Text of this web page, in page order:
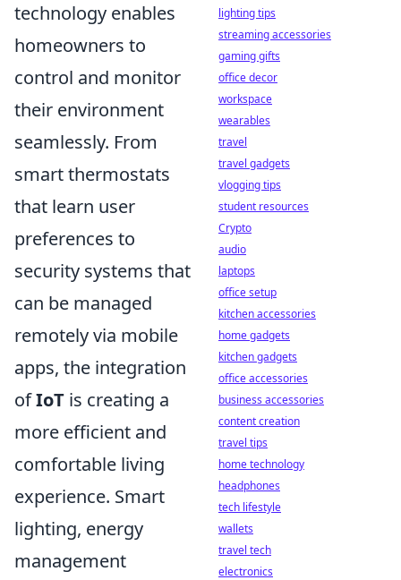
technology enables
homeowners to
control and monitor
their environment
seamlessly. From
smart thermostats
that learn user
preferences to
security systems that
can be managed
remotely via mobile
apps, the integration
ofIoT is creating a
more efficient and
comfortable living
experience. Smart
lighting, energy
management
lighting tips
streaming accessories
gaming gifts
office decor
workspace
wearables
travel
travel gadgets
vlogging tips
student resources
Crypto
audio
laptops
office setup
kitchen accessories
home gadgets
kitchen gadgets
office accessories
business accessories
content creation
travel tips
home technology
headphones
tech lifestyle
wallets
travel tech
electronics